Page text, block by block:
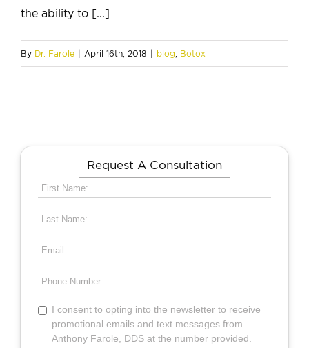
the ability to [...]
By Dr. Farole April 16th, 2018 blog, Botox
Request A Consultation